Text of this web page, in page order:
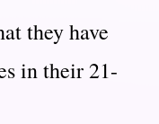
they have
in their 21-